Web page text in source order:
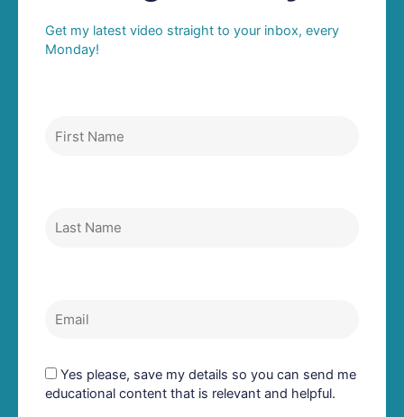
Get my latest video straight to your inbox, every
Monday!
Yes please, save my details so you can send me
educational content that is relevant and helpful.